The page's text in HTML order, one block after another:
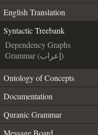
English Translation
Syntactic Treebank
Dependency Graphs
Grammar (إعراب)
Ontology of Concepts
Documentation
Quranic Grammar
Message Board